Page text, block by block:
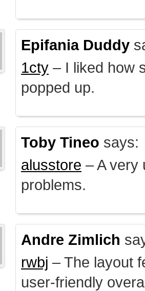
Epifania Duddy
1cty – I liked how
popped up.
Toby Tineo says:
alusstore – A very
problems.
Andre Zimlich
rwbj – The layout
user-friendly